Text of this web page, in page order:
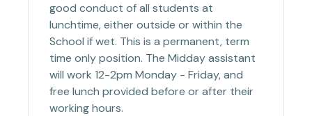
good conduct of all students at
lunchtime, either outside or within the
School if wet. This is a permanent, term
time only position. The Midday assistant
will work 12-2pm Monday - Friday, and
free lunch provided before or after their
working hours.